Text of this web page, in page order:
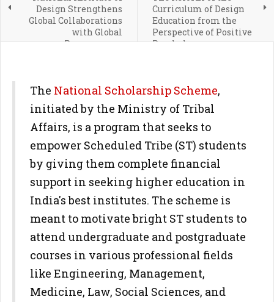
Design Strengthens
Global Collaborations
with Global
Programmes
Curriculum of Design
Education from the
Perspective of Positive
Psychology
The National Scholarship Scheme,
initiated by the Ministry of Tribal
Affairs, is a program that seeks to
empower Scheduled Tribe (ST) students
by giving them complete financial
support in seeking higher education in
India's best institutes. The scheme is
meant to motivate bright ST students to
attend undergraduate and postgraduate
courses in various professional fields
like Engineering, Management,
Medicine, Law, Social Sciences, and